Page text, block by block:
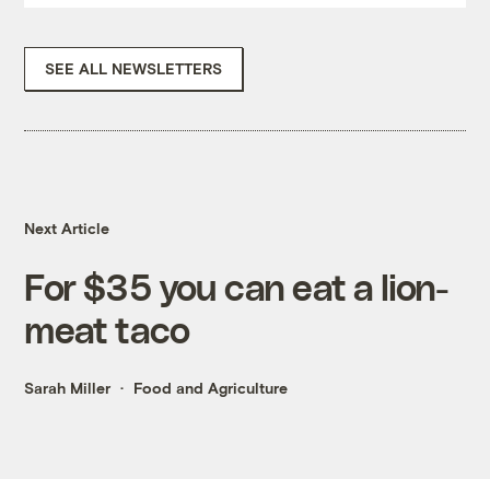
SEE ALL NEWSLETTERS
Next Article
For $35 you can eat a lion-
meat taco
Sarah Miller Food and Agriculture